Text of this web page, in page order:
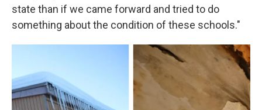
state than if we came forward and tried to do
something about the condition of these schools."